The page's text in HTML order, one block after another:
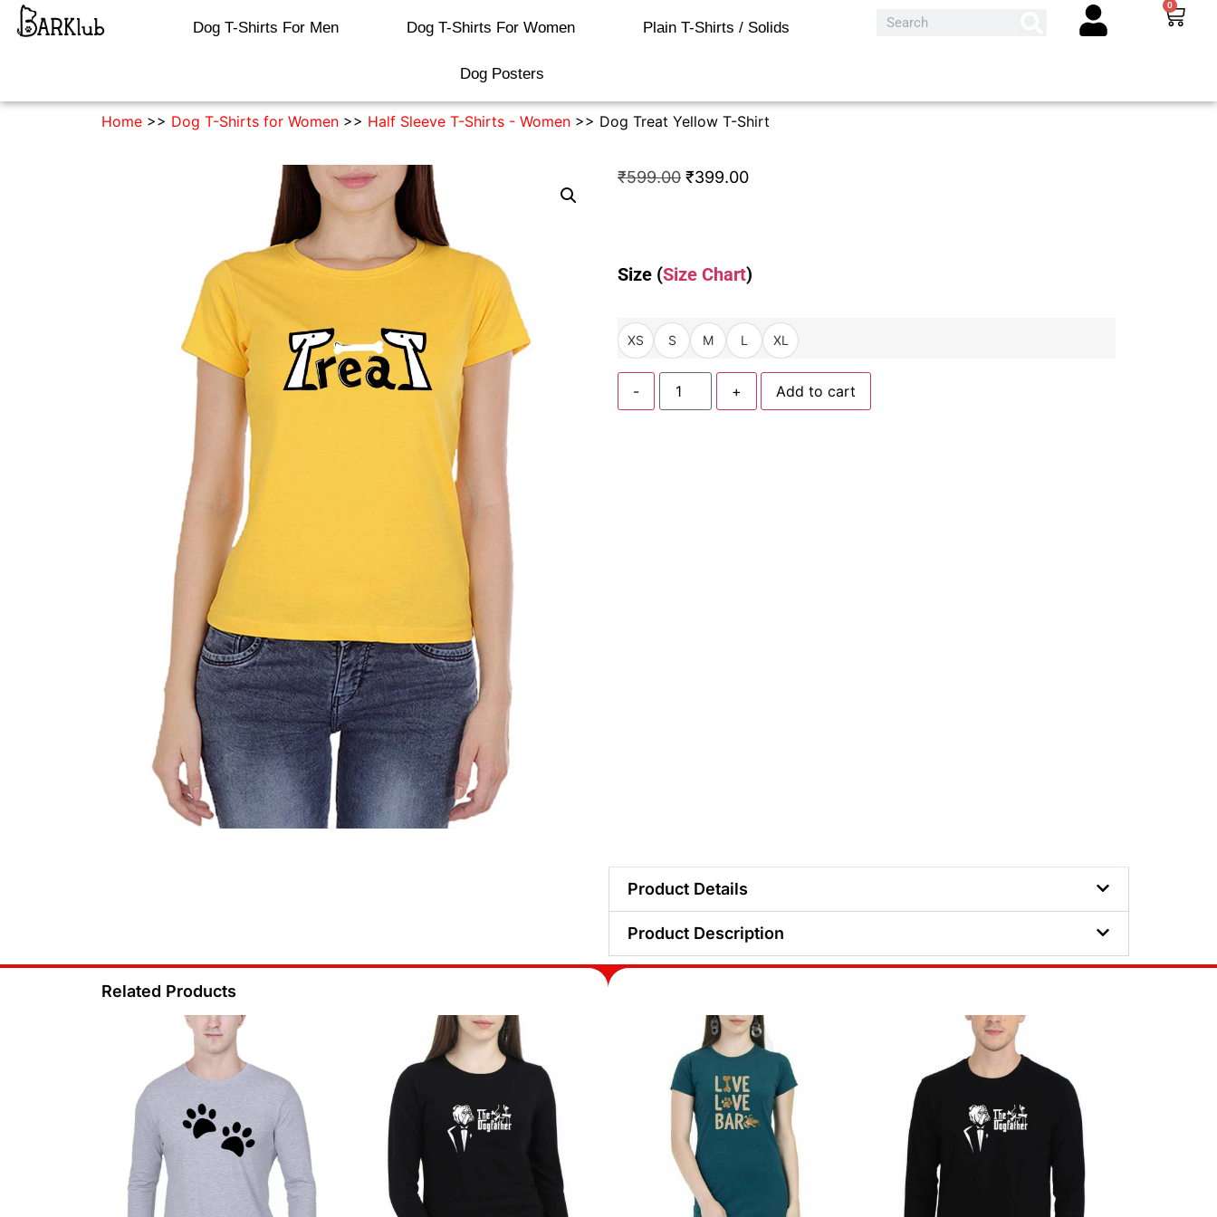
Dog T-Shirts For Men Dog T-Shirts For Women Plain T-Shirts / Solids
Dog Posters
0
Home >> Dog T-Shirts for Women >> Half Sleeve T-Shirts - Women >> Dog Treat Yellow T-Shirt
₹599.00 ₹399.00
Size (Size Chart)
XS S M L XL
- + Add to cart
Product Details
Product Description
Related Products